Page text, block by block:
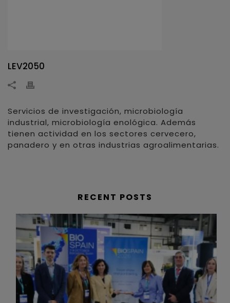
LEV2050
Servicios de investigación, microbiología
industrial, microbiología enológica. Además
tienen actividad en los sectores cervecero,
panadero y en otras industrias agroalimentarias.
RECENT POSTS